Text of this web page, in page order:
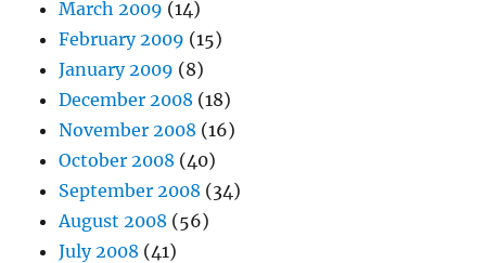
March 2009 (14)
February 2009 (15)
January 2009 (8)
December 2008 (18)
November 2008 (16)
October 2008 (40)
September 2008 (34)
August 2008 (56)
July 2008 (41)